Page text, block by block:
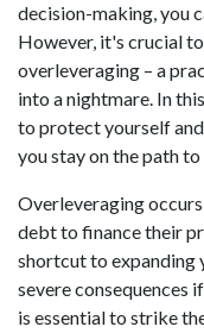
decision-making, you
However, it's crucial
overleveraging – a
into a nightmare. In
to protect yourself
you stay on the path to
Overleveraging
debt to finance their
shortcut to expanding
severe consequences
is essential to strike